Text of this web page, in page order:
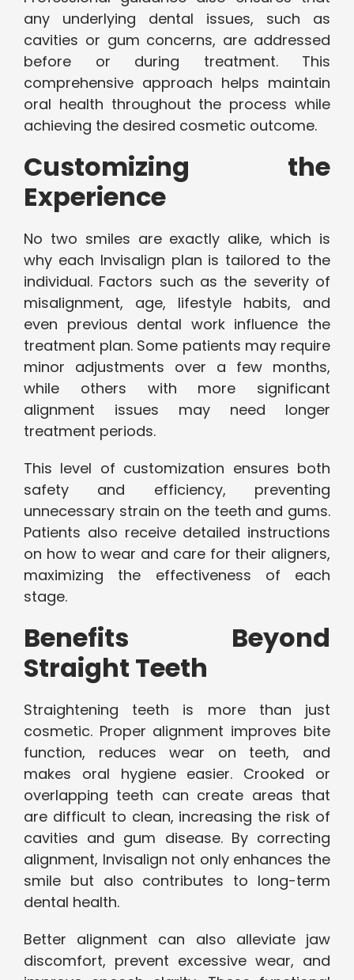
any underlying dental issues, such as
cavities or gum concerns, are addressed
before or during treatment. This
comprehensive approach helps maintain
oral health throughout the process while
achieving the desired cosmetic outcome.
Customizing the
Experience
No two smiles are exactly alike, which is
why each Invisalign plan is tailored to the
individual. Factors such as the severity of
misalignment, age, lifestyle habits, and
even previous dental work influence the
treatment plan. Some patients may require
minor adjustments over a few months,
while others with more significant
alignment issues may need longer
treatment periods.
This level of customization ensures both
safety and efficiency, preventing
unnecessary strain on the teeth and gums.
Patients also receive detailed instructions
on how to wear and care for their aligners,
maximizing the effectiveness of each
stage.
Benefits Beyond
Straight Teeth
Straightening teeth is more than just
cosmetic. Proper alignment improves bite
function, reduces wear on teeth, and
makes oral hygiene easier. Crooked or
overlapping teeth can create areas that
are difficult to clean, increasing the risk of
cavities and gum disease. By correcting
alignment, Invisalign not only enhances the
smile but also contributes to long-term
dental health.
Better alignment can also alleviate jaw
discomfort, prevent excessive wear, and